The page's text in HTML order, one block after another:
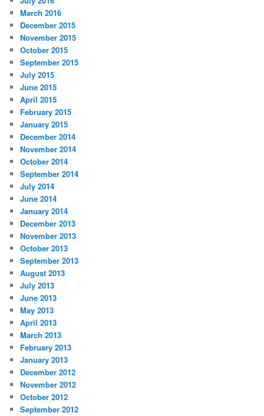
March 2016
December 2015
November 2015
October 2015
September 2015
July 2015
June 2015
April 2015
February 2015
January 2015
December 2014
November 2014
October 2014
September 2014
July 2014
June 2014
January 2014
December 2013
November 2013
October 2013
September 2013
August 2013
July 2013
June 2013
May 2013
April 2013
March 2013
February 2013
January 2013
December 2012
November 2012
October 2012
September 2012